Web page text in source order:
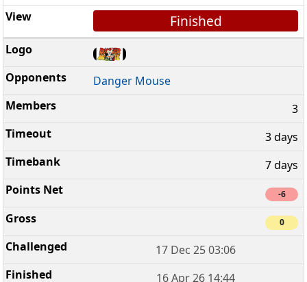
Finished
Danger Mouse
3
3 days
7 days
-6
0
17 Dec 25 03:06
16 Apr 26 14:44